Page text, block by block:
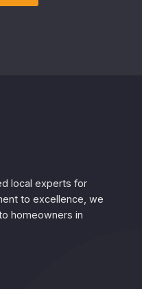
local experts for
to excellence, we
homeowners in